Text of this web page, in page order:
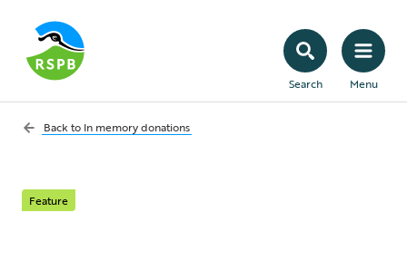
Search Menu
Back to In memory donations
Feature